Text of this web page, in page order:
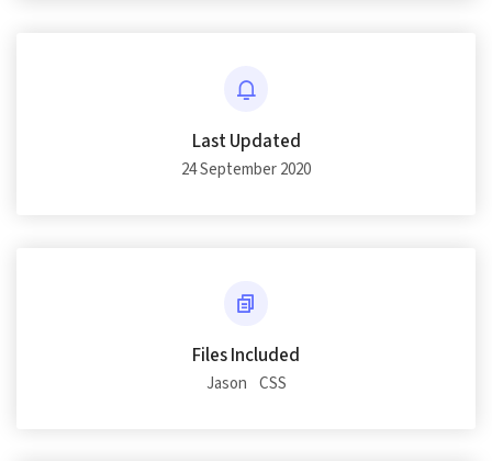
Last Updated
24 September 2020
Files Included
Jason CSS